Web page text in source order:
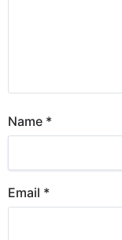
Name *
Email *